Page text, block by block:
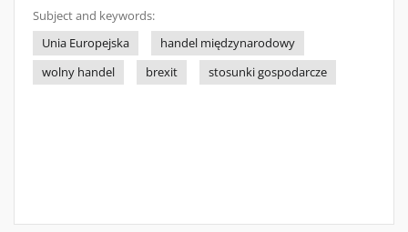
Subject and keywords:
Unia Europejska
handel międzynarodowy
wolny handel
brexit stosunki gospodarcze